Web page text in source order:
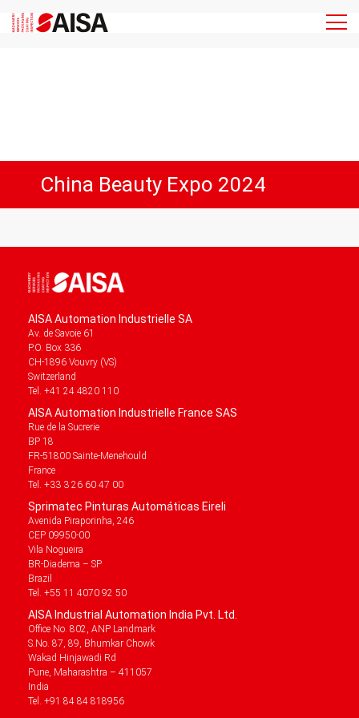
China Beauty Expo 2024
AISA Automation Industrielle SA
Av. de Savoie 61
P.O. Box 336
CH-1896 Vouvry (VS)
Switzerland
Tel. +41 24 4820 110
AISA Automation Industrielle France SAS
Rue de la Sucrerie
BP 18
FR-51800 Sainte-Menehould
France
Tel. +33 3 26 60 47 00
Sprimatec Pinturas Automáticas Eireli
Avenida Piraporinha, 246
CEP 09950-00
Vila Nogueira
BR-Diadema – SP
Brazil
Tel. +55 11 4070 92 50
AISA Industrial Automation India Pvt. Ltd.
Office No. 802, ANP Landmark
S.No. 87, 89, Bhumkar Chowk
Wakad Hinjawadi Rd
Pune, Maharashtra – 411057
India
Tel. +91 84 84 818956